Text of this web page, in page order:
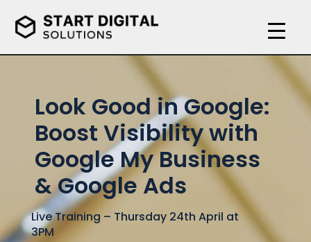
Player
Look Good in Google:
Boost Visibility with
Google My Business
& Google Ads
Live Training – Thursday 24th April at
3PM